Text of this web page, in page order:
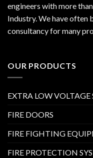
engineers with more
Industry. We have often
consultancy for many
OUR PRODUCTS
EXTRA LOW
FIRE DOORS
FIRE FIGHTING
FIRE PROTECTION